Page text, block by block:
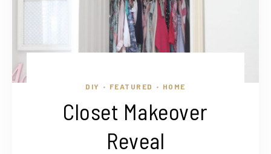
DIY • FEATURED • HOME
Closet Makeover
Reveal